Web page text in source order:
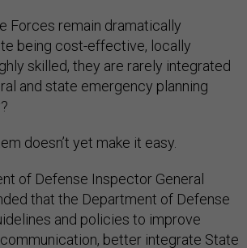
Forces remain dramatically
being cost-effective, locally
skilled, they are rarely integrated
and state emergency planning
doesn’t yet make it easy.
of Defense Inspector General
that the Department of Defense
and policies to improve
better integrate State